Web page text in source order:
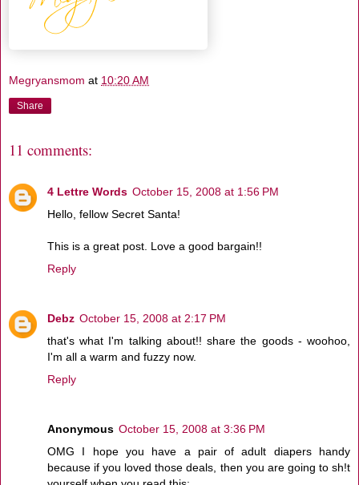
Megryansmom at 10:20 AM
Share
11 comments:
4 Lettre Words October 15, 2008 at 1:56 PM
Hello, fellow Secret Santa!
This is a great post. Love a good bargain!!
Reply
Debz October 15, 2008 at 2:17 PM
that's what I'm talking about!! share the goods - woohoo,
I'm all a warm and fuzzy now.
Reply
Anonymous October 15, 2008 at 3:36 PM
OMG I hope you have a pair of adult diapers handy
because if you loved those deals, then you are going to sh!t